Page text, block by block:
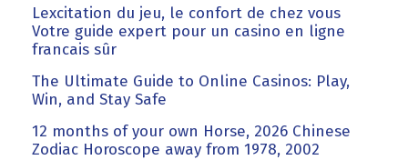
Lexcitation du jeu, le confort de chez vous
Votre guide expert pour un casino en ligne
francais sûr
The Ultimate Guide to Online Casinos: Play,
Win, and Stay Safe
12 months of your own Horse, 2026 Chinese
Zodiac Horoscope away from 1978, 2002